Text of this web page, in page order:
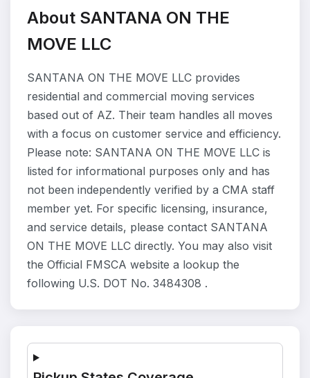
About SANTANA ON THE
MOVE LLC
SANTANA ON THE MOVE LLC provides
residential and commercial moving services
based out of AZ. Their team handles all moves
with a focus on customer service and efficiency.
Please note: SANTANA ON THE MOVE LLC is
listed for informational purposes only and has
not been independently verified by a CMA staff
member yet. For specific licensing, insurance,
and service details, please contact SANTANA
ON THE MOVE LLC directly. You may also visit
the Official FMSCA website a lookup the
following U.S. DOT No. 3484308 .